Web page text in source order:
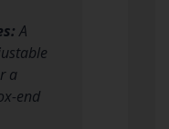
A
a
end